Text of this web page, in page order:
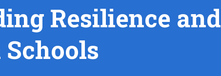
Resilience and